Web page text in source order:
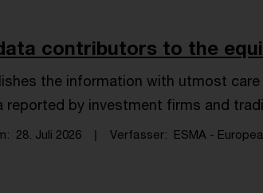
contributors to the
the information with utmost
reported by investment firms and
28. Juli 2026 Verfasser ESMA -